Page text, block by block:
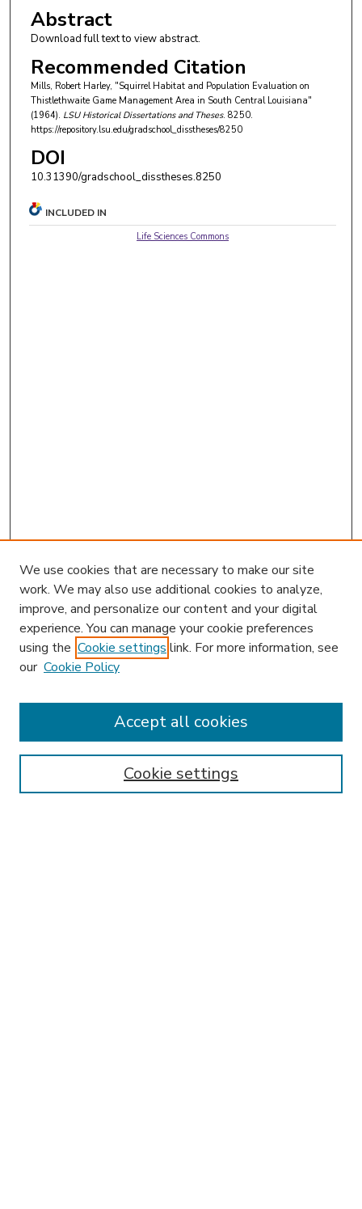
Abstract
Download full text to view abstract.
Recommended Citation
Mills, Robert Harley, "Squirrel Habitat and Population Evaluation on
Thistlethwaite Game Management Area in South Central Louisiana"
(1964). LSU Historical Dissertations and Theses. 8250.
https://repository.lsu.edu/gradschool_disstheses/8250
DOI
10.31390/gradschool_disstheses.8250
INCLUDED IN
Life Sciences Commons
Enter search terms:
We use cookies that are necessary to make our site
work. We may also use additional cookies to analyze,
improve, and personalize our content and your digital
experience. You can manage your cookie preferences
using the Cookie settings link. For more information, see
our Cookie Policy
Cookie settings
Accept all cookies